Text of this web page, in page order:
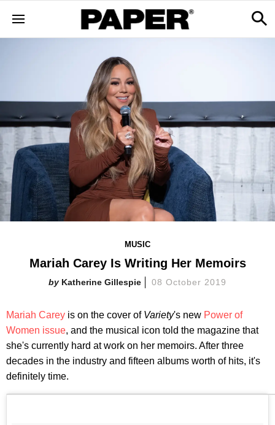
MUSIC
Mariah Carey Is Writing Her Memoirs
Katherine Gillespie 08 October 2019
Mariah Carey is on the cover of Variety's new Power of
Women issue, and the musical icon told the magazine that
she's currently hard at work on her memoirs. After three
decades in the industry and fifteen albums worth of hits, it's
definitely time.